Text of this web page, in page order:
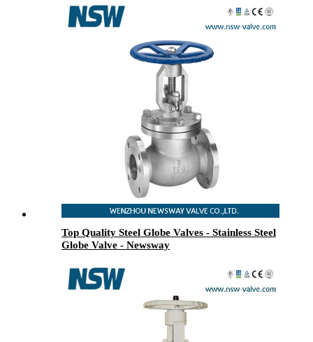
Top Quality Steel Globe Valves - Stainless Steel
Globe Valve - Newsway